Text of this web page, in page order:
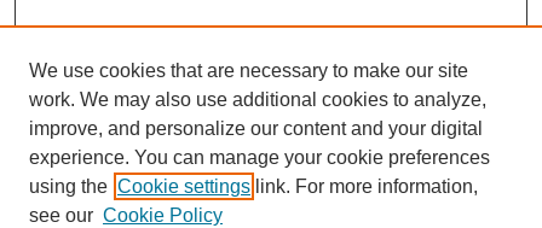
We use cookies that are necessary to make our site
work. We may also use additional cookies to analyze,
improve, and personalize our content and your digital
experience. You can manage your cookie preferences
using the Cookie settings link. For more information,
see our Cookie Policy